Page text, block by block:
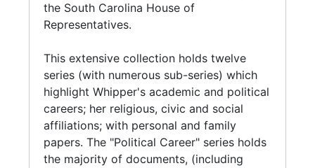
Series 4: Religious Affiliations and
Organizations (1950-2016, and undated) The
in this collection features Whipper's
involvement with the National Baptist
Convention, U.S.A., and it's various
conventions, auxiliaries and committees. This
includes the South Carolina Baptist
Convention, and in particular, the Women's
Baptist Educational and Missionary
motivated to assist in saving the institution. In
response, she co-founded the Avery Institute
(AIAAHC) in 1978. With the concerted effects
of civic and political entities, including the
Charleston Chapter of Links, Incorporated,
Avery Institute graduates, College of
Charleston administration, and faculty joined
Whipper in lobbying the South Carolina State
House for the representation of African
the South Carolina House of
Representatives.
This extensive collection holds twelve
series (with numerous sub-series) which
highlight Whipper's academic and political
careers; her religious, civic and social
affiliations; with personal and family
papers. The "Political Career" series holds
the majority of documents, (including